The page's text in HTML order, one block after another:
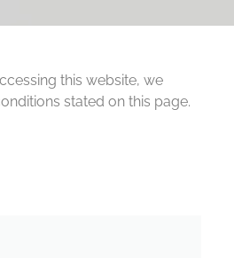
this website, we
stated on this page.